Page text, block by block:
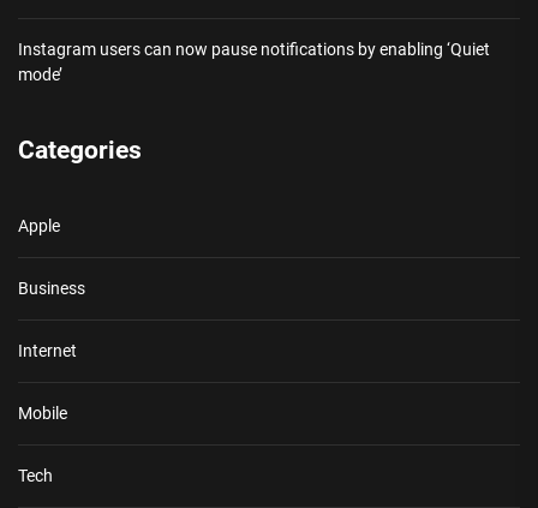
Instagram users can now pause notifications by enabling ‘Quiet
mode’
Categories
Apple
Business
Internet
Mobile
Tech